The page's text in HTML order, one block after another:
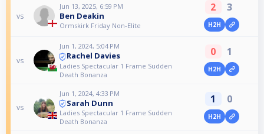
vs
Jun 13, 2025, 6:59 PM
Ben Deakin
Ormskirk Friday Non-Elite
2 3
H2H
vs
Jun 1, 2024, 5:04 PM
Rachel Davies
Ladies Spectacular 1 Frame Sudden
Death Bonanza
0 1
H2H
vs
Jun 1, 2024, 4:33 PM
Sarah Dunn
Ladies Spectacular 1 Frame Sudden
Death Bonanza
1 0
H2H